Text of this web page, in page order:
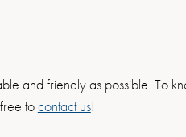
and friendly as possible. To
tocontact us!